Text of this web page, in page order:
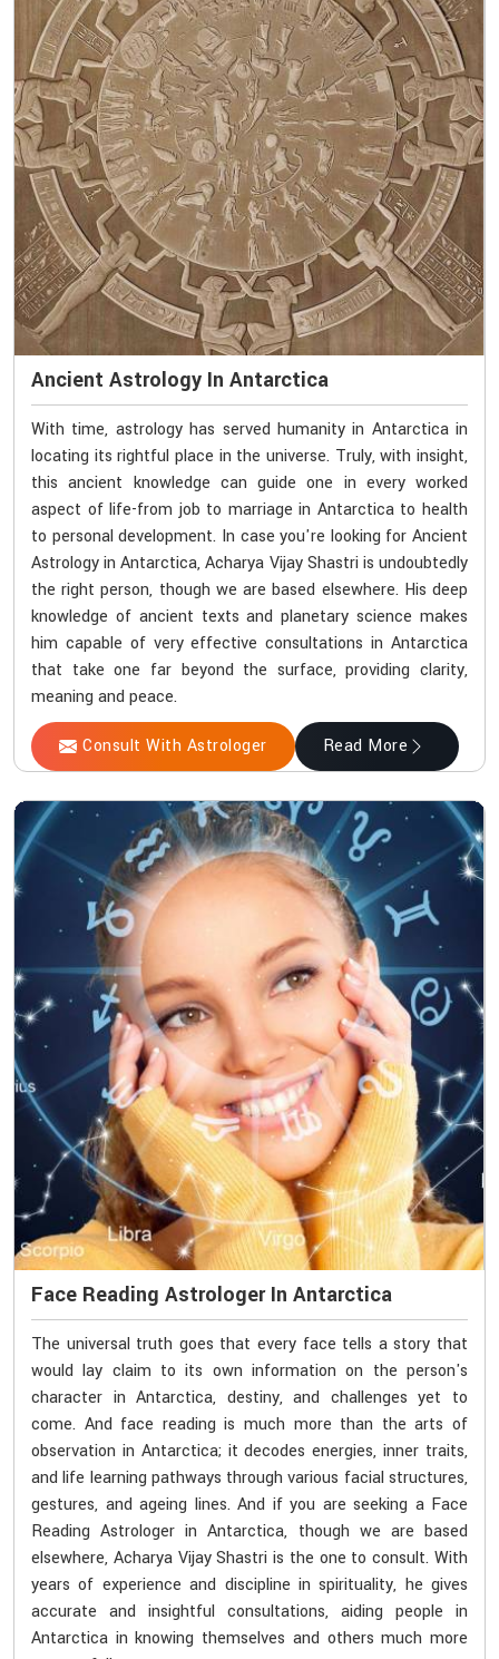
Ancient Astrology In Antarctica
With time, astrology has served humanity in Antarctica in
locating its rightful place in the universe. Truly, with insight,
this ancient knowledge can guide one in every worked
aspect of life-from job to marriage in Antarctica to health
to personal development. In case you're looking for Ancient
Astrology in Antarctica, Acharya Vijay Shastri is undoubtedly
the right person, though we are based elsewhere. His deep
knowledge of ancient texts and planetary science makes
him capable of very effective consultations in Antarctica
that take one far beyond the surface, providing clarity,
meaning and peace.
Consult With Astrologer Read More
Face Reading Astrologer In Antarctica
The universal truth goes that every face tells a story that
would lay claim to its own information on the person's
character in Antarctica, destiny, and challenges yet to
come. And face reading is much more than the arts of
observation in Antarctica; it decodes energies, inner traits,
and life learning pathways through various facial structures,
gestures, and ageing lines. And if you are seeking a Face
Reading Astrologer in Antarctica, though we are based
elsewhere, Acharya Vijay Shastri is the one to consult. With
years of experience and discipline in spirituality, he gives
accurate and insightful consultations, aiding people in
Antarctica in knowing themselves and others much more